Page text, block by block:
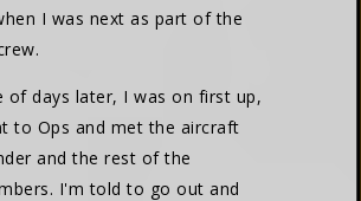
I was next as part of the
of days later, I was on first up,
to Ops and met the aircraft
and the rest of the
I'm told to go out and